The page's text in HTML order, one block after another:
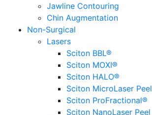
Jawline Contouring
Chin Augmentation
Non-Surgical
Lasers
Sciton BBL®
Sciton MOXI®
Sciton HALO®
Sciton MicroLaser Peel
Sciton ProFractional®
Sciton NanoLaser Peel